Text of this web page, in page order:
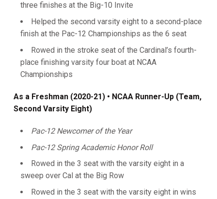
three finishes at the Big-10 Invite
Helped the second varsity eight to a second-place
finish at the Pac-12 Championships as the 6 seat
Rowed in the stroke seat of the Cardinal’s fourth-
place finishing varsity four boat at NCAA
Championships
As a Freshman (2020-21) • NCAA Runner-Up (Team,
Second Varsity Eight)
Pac-12 Newcomer of the Year
Pac-12 Spring Academic Honor Roll
Rowed in the 3 seat with the varsity eight in a
sweep over Cal at the Big Row
Rowed in the 3 seat with the varsity eight in wins